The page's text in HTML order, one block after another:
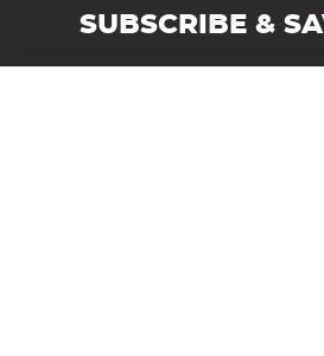
SUBSCRIBE &
Angling Direct plc, 2D